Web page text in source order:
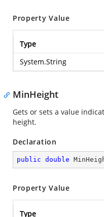
Property Value
Type
System.String
MinHeight
Gets or sets a value
height.
Declaration
public double
Property Value
Type